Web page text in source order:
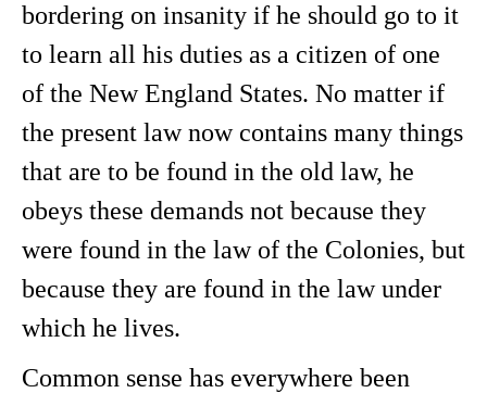
bordering on insanity if he should go to it
to learn all his duties as a citizen of one
of the New England States. No matter if
the present law now contains many things
that are to be found in the old law, he
obeys these demands not because they
were found in the law of the Colonies, but
because they are found in the law under
which he lives.
Common sense has everywhere been